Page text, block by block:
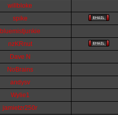
willbloke
spike
bluemistjunkie
nzKRnut
Dave N
NoBrains
andysv
Wylie1
jamietzr250r